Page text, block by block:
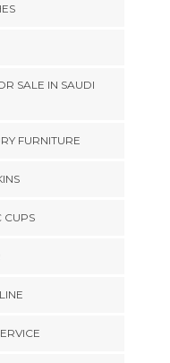
SALE IN SAUDI
FURNITURE
CUPS